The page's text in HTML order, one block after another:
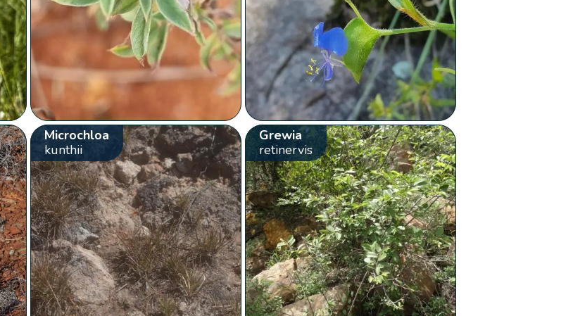
Microchloa
kunthii
Grewia
retinervis